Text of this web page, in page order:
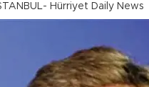
Hürriyet Daily News